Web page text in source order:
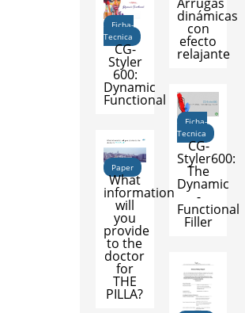
dinámicas
con
efecto
relajante
Ficha-
Tecnica
CG-
Styler
600:
Dynamic
Functional
Ficha-
Tecnica
CG-
Styler600:
The
Dynamic
-
Functional
Filler
Paper
What
information
will
you
provide
to the
doctor
for
THE
PILLA?